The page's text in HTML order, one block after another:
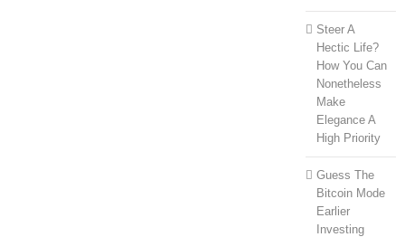
Steer A
Hectic Life?
How You Can
Nonetheless
Make
Elegance A
High Priority
Guess The
Bitcoin Mode
Earlier
Investing